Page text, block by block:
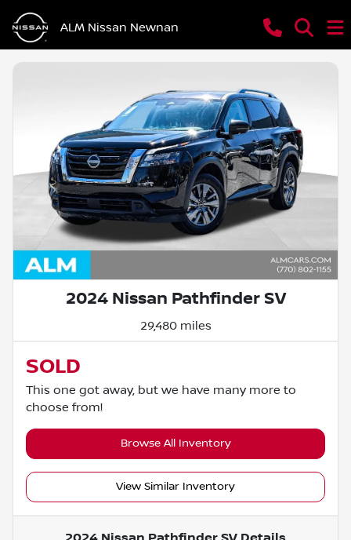
ALM Nissan Newnan
2024 Nissan Pathfinder SV
29,480 miles
SOLD
This one got away, but we have many more to
choose from!
Browse All Inventory
View Similar Inventory